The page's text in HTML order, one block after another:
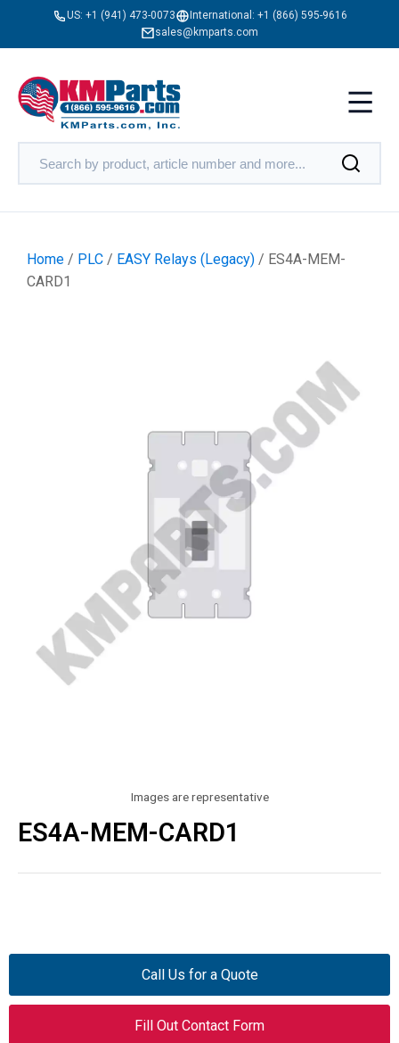
US: +1 (941) 473-0073 International: +1 (866) 595-9616
sales@kmparts.com
Home / PLC / EASY Relays (Legacy) / ES4A-MEM-
CARD1
Images are representative
ES4A-MEM-CARD1
Call Us for a Quote
Fill Out Contact Form